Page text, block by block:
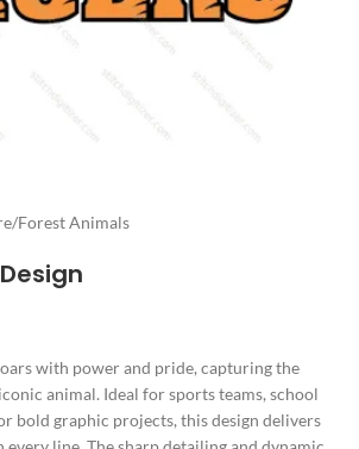
/Forest Animals
with power and pride, capturing the
animal. Ideal for sports teams, school
bold graphic projects, this design delivers